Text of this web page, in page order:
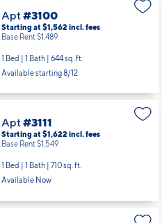
Apt#3100
Starting at $1,562 incl.fees
Base Rent $1,489
1 Bed | 1 Bath | 644 sq. ft.
Available starting 8/12
Apt#3111
Starting at $1,622 incl.fees
Base Rent $1,549
1 Bed | 1 Bath | 710 sq. ft.
Available Now